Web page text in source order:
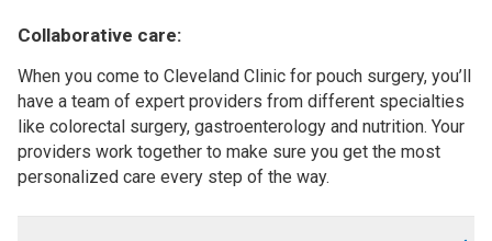
Collaborative care:
When you come to Cleveland Clinic for pouch surgery, you’ll
have a team of expert providers from different specialties
like colorectal surgery, gastroenterology and nutrition. Your
providers work together to make sure you get the most
personalized care every step of the way.